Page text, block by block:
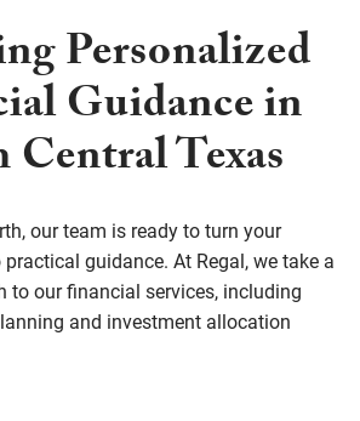
Personalized
Guidance in
Texas
our team is ready to turn your
guidance. At Regal, we take a
to our financial services, including
and investment allocation